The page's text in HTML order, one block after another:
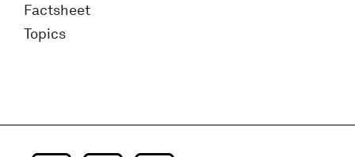
Factsheet
Topics